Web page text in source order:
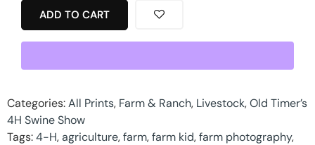
ADD TO CART
Categories:All Prints, Farm & Ranch, Livestock,Old Timer’s
4H Swine Show
Tags:4-H,agriculture,farm,farm kid,farm photography,